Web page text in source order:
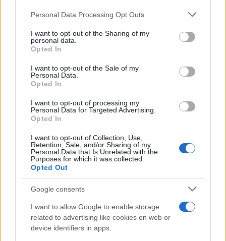
This information may also be disclosed by us to third parties
disclose it to other third parties.
Please note that this website/app uses one or more Google
services and may gather and store information including but
not limited to your visit or usage behaviour. You may click to
grant or deny consent to Google and its third-party tags to
consent section.
Personal Data Processing Opt Outs
I want to opt-out of the Sharing of my
personal data.
Opted In
I want to opt-out of the Sale of my
Personal Data.
Opted In
I want to opt-out of processing my
Personal Data for Targeted Advertising.
Opted In
I want to opt-out of Collection, Use,
Retention, Sale, and/or Sharing of my
Personal Data that Is Unrelated with the
Purposes for which it was collected.
Opted Out
Google consents
I want to allow Google to enable storage
related to advertising like cookies on web or
device identifiers in apps.
InvestirMag
Investieren24
UK
News Hub UK
Lgbtq News
Investeren 24
NL Newz